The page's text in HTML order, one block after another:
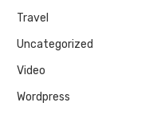
Travel
Uncategorized
Video
Wordpress